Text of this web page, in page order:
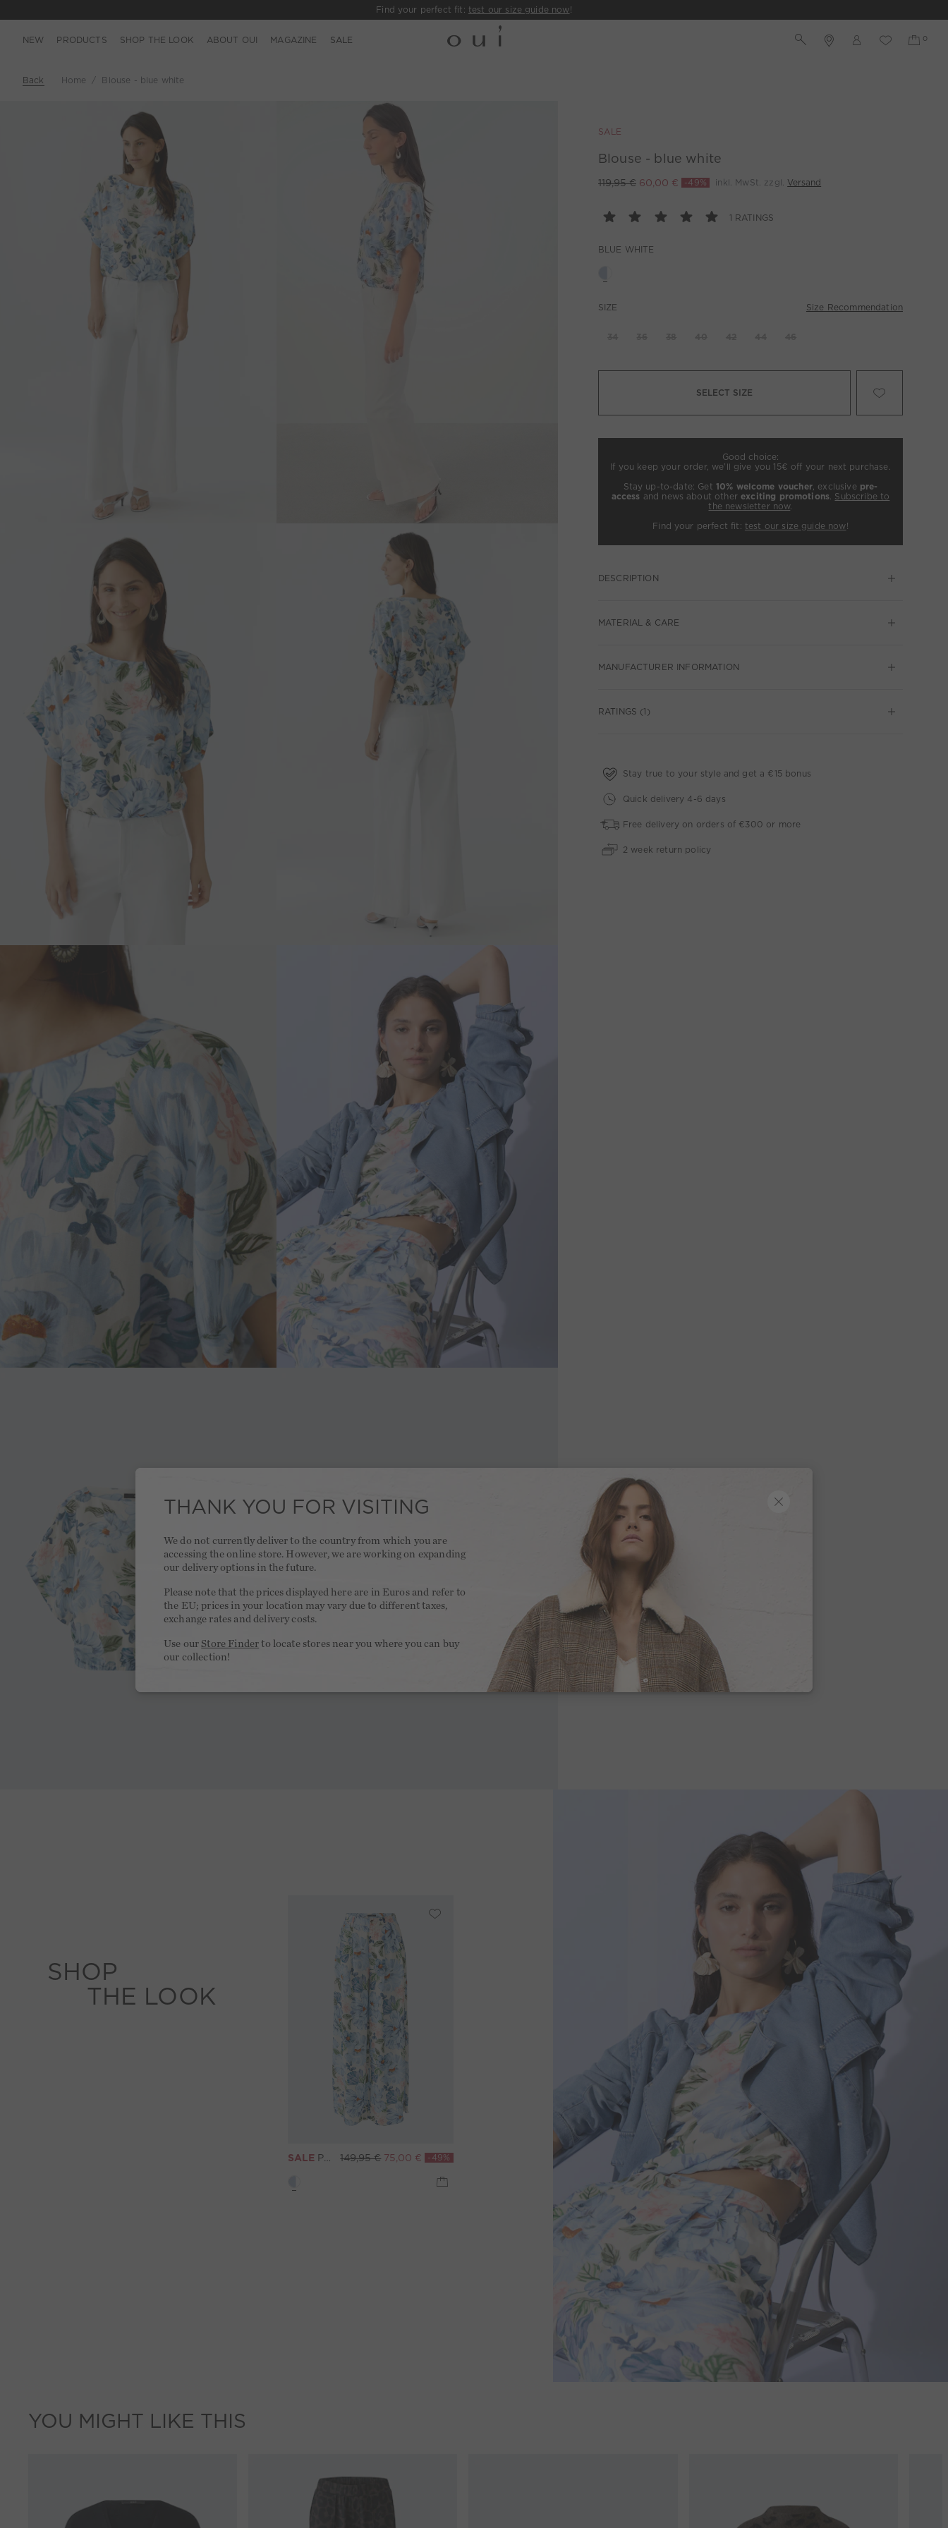
Find your perfect fit: test our size guide now!
NEW PRODUCTS SHOP THE LOOK ABOUT OUI MAGAZINE SALE
Back Home Blouse - blue white
SALE
Blouse - blue white
119,95 € 60,00 € -49% inkl. MwSt. zzgl. Versand
1 RATINGS
BLUE WHITE
SIZE Size Recommendation
SELECT SIZE
Good choice:
If you keep your order, we’ll give you 15€ off your next purchase.
Stay up-to-date: Get 10% welcome voucher, exclusive pre-
access and news about otherexciting promotions. Subscribe to
the newsletter now.
Find your perfect fit: test our size guide now!
DESCRIPTION
MATERIAL & CARE
MANUFACTURER INFORMATION
RATINGS (1)
Stay true to your style and get a €15 bonus
Quick delivery 4-6 days
Free delivery on orders of €300 or more
2 week return policy
SHOP
THE LOOK
SALE Palazzo pants - blue white 149,95 € 75,00 € -49%
YOU MIGHT LIKE THIS
THANK YOU FOR VISITING
We do not currently deliver to the country from which you are
accessing the online store. However, we are working on expanding
our delivery options in the future.
Please note that the prices displayed here are in Euros and refer to
the EU; prices in your location may vary due to different taxes,
exchange rates and delivery costs.
Use our Store Finder to locate stores near you where you can buy
our collection!